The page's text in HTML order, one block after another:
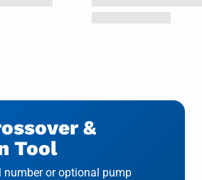
&
Tool
number or optional pump